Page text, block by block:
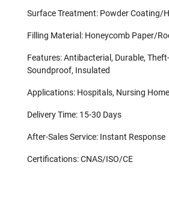
Surface Treatment: Powder Coating/
Filling Material: Honeycomb Paper/
Features: Antibacterial, Durable,
Soundproof, Insulated
Applications: Hospitals, Nursing
Delivery Time: 15-30 Days
After-Sales Service: Instant Response
Certifications: CNAS/ISO/CE